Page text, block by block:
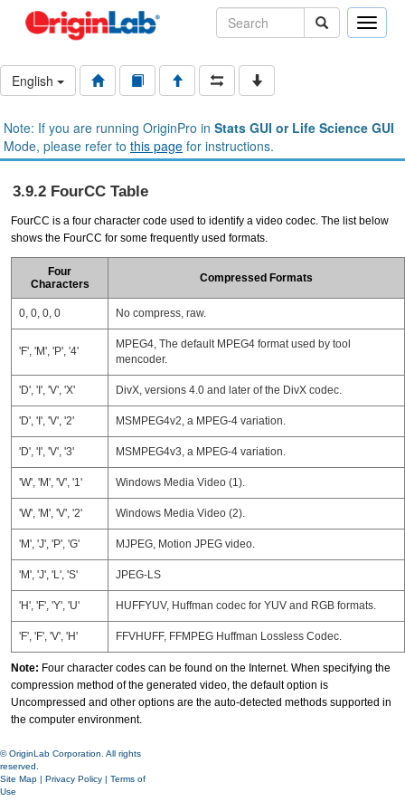
Toggle
English
Note: If you are running OriginPro in Stats GUI or Life Science GUI
Mode, please refer to this page for instructions.
3.9.2 FourCC Table
FourCC is a four character code used to identify a video codec. The list below
shows the FourCC for some frequently used formats.
Four
Characters
Compressed Formats
0, 0, 0, 0 No compress, raw.
'F', 'M', 'P', '4'
MPEG4, The default MPEG4 format used by tool
mencoder.
'D', 'I', 'V', 'X' DivX, versions 4.0 and later of the DivX codec.
'D', 'I', 'V', '2' MSMPEG4v2, a MPEG-4 variation.
'D', 'I', 'V', '3' MSMPEG4v3, a MPEG-4 variation.
'W', 'M', 'V', '1' Windows Media Video (1).
'W', 'M', 'V', '2' Windows Media Video (2).
'M', 'J', 'P', 'G' MJPEG, Motion JPEG video.
'M', 'J', 'L', 'S' JPEG-LS
'H', 'F', 'Y', 'U' HUFFYUV, Huffman codec for YUV and RGB formats.
'F', 'F', 'V', 'H' FFVHUFF, FFMPEG Huffman Lossless Codec.
Note: Four character codes can be found on the Internet. When specifying the
compression method of the generated video, the default option is
Uncompressed and other options are the auto-detected methods supported in
the computer environment.
© OriginLab Corporation. All rights
reserved.
Site Map | Privacy Policy | Terms of
Use